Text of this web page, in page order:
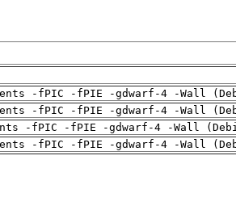
-fPIC -fPIE -gdwarf-4 -Wall
-fPIC -fPIE -gdwarf-4 -Wall
-fPIC -fPIE -gdwarf-4 -Wall
-fPIC -fPIE -gdwarf-4 -Wall